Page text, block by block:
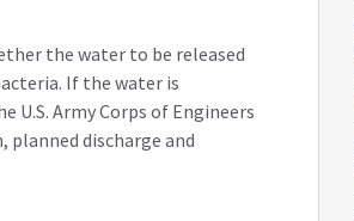
the water to be released
If the water is
Army Corps of Engineers
discharge and